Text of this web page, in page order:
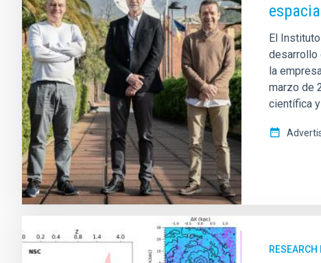
El
desarrollo
la
marzo de
científica
RESEARCH